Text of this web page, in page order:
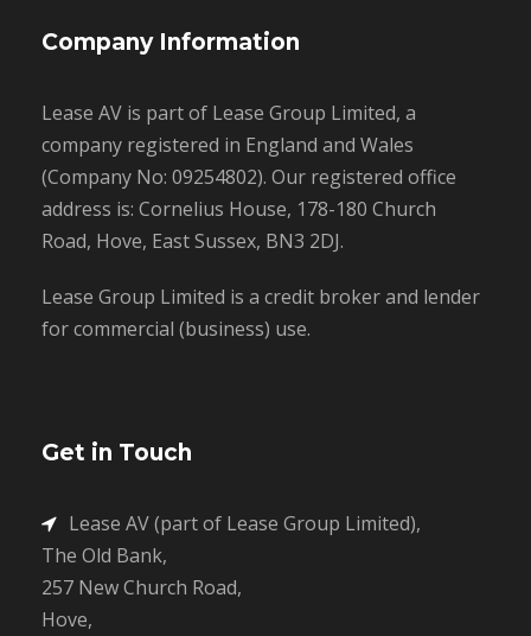
Company Information
Lease AV is part of Lease Group Limited, a
company registered in England and Wales
(Company No: 09254802). Our registered office
address is: Cornelius House, 178-180 Church
Road, Hove, East Sussex, BN3 2DJ.
Lease Group Limited is a credit broker and lender
for commercial (business) use.
Get in Touch
Lease AV (part of Lease Group Limited),
The Old Bank,
257 New Church Road,
Hove,